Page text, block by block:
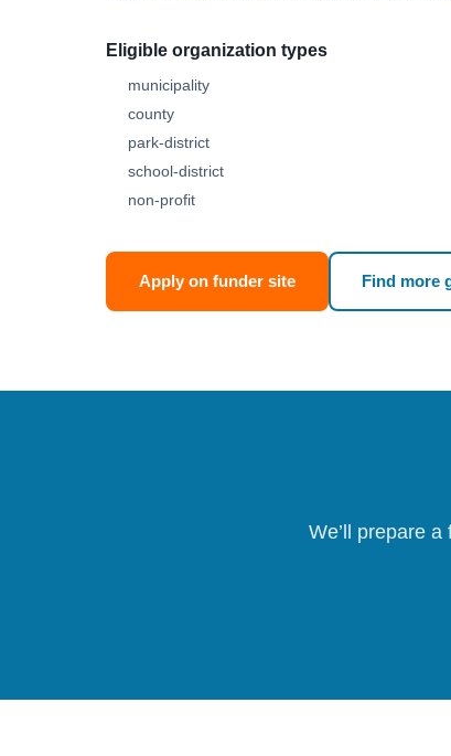
Eligible organization types
municipality
county
park-district
school-district
non-profit
Apply on funder site Find more
We’ll prepare